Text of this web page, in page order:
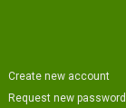
Create new account
Request new password